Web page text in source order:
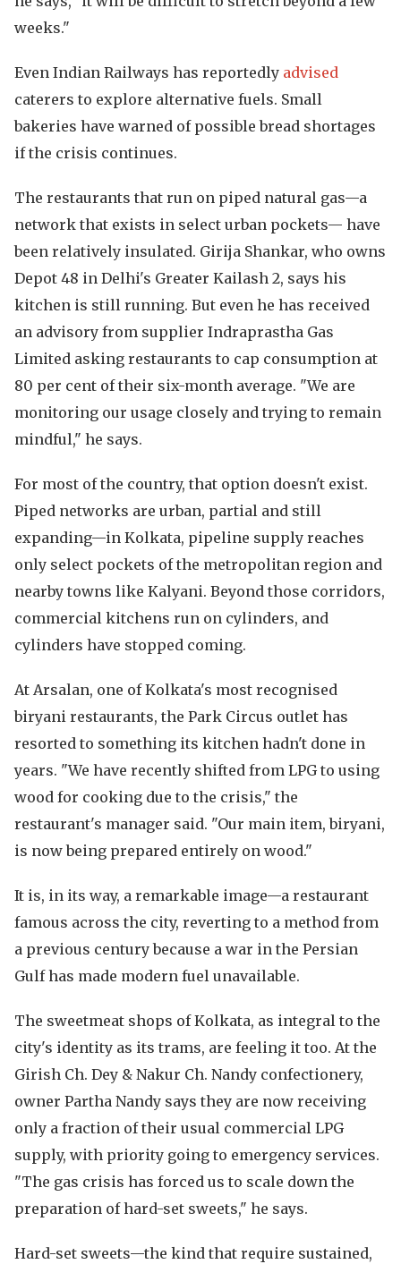
weeks."
Even Indian Railways has reportedly advised
caterers to explore alternative fuels. Small
bakeries have warned of possible bread shortages
if the crisis continues.
The restaurants that run on piped natural gas—a
network that exists in select urban pockets— have
been relatively insulated. Girija Shankar, who owns
Depot 48 in Delhi's Greater Kailash 2, says his
kitchen is still running. But even he has received
an advisory from supplier Indraprastha Gas
Limited asking restaurants to cap consumption at
80 per cent of their six-month average. "We are
monitoring our usage closely and trying to remain
mindful," he says.
For most of the country, that option doesn't exist.
Piped networks are urban, partial and still
expanding—in Kolkata, pipeline supply reaches
only select pockets of the metropolitan region and
nearby towns like Kalyani. Beyond those corridors,
commercial kitchens run on cylinders, and
cylinders have stopped coming.
At Arsalan, one of Kolkata's most recognised
biryani restaurants, the Park Circus outlet has
resorted to something its kitchen hadn't done in
years. "We have recently shifted from LPG to using
wood for cooking due to the crisis," the
restaurant's manager said. "Our main item, biryani,
is now being prepared entirely on wood."
It is, in its way, a remarkable image—a restaurant
famous across the city, reverting to a method from
a previous century because a war in the Persian
Gulf has made modern fuel unavailable.
The sweetmeat shops of Kolkata, as integral to the
city's identity as its trams, are feeling it too. At the
Girish Ch. Dey & Nakur Ch. Nandy confectionery,
owner Partha Nandy says they are now receiving
only a fraction of their usual commercial LPG
supply, with priority going to emergency services.
"The gas crisis has forced us to scale down the
preparation of hard-set sweets," he says.
Hard-set sweets—the kind that require sustained,